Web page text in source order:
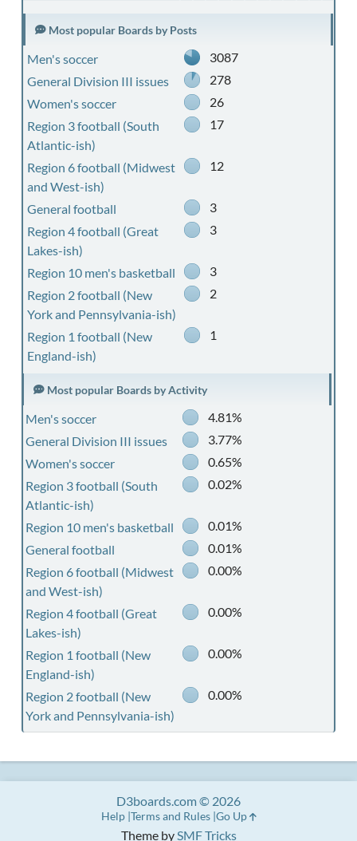
Most popular Boards by Posts
Men's soccer
3087
General Division III issues
278
Women's soccer
26
Region 3 football (South
Atlantic-ish)
17
Region 6 football (Midwest
and West-ish)
12
General football
3
Region 4 football (Great
Lakes-ish)
3
Region 10 men's basketball
3
Region 2 football (New
York and Pennsylvania-ish)
2
Region 1 football (New
England-ish)
1
Most popular Boards by Activity
Men's soccer
4.81%
General Division III issues
3.77%
Women's soccer
0.65%
Region 3 football (South
Atlantic-ish)
0.02%
Region 10 men's basketball
0.01%
General football
0.01%
Region 6 football (Midwest
and West-ish)
0.00%
Region 4 football (Great
Lakes-ish)
0.00%
Region 1 football (New
England-ish)
0.00%
Region 2 football (New
York and Pennsylvania-ish)
0.00%
Theme bySMF Tricks
D3boards.com © 2026
Help Terms and Rules Go Up